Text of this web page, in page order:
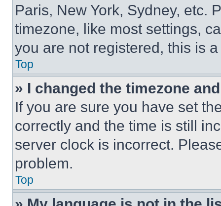
Paris, New York, Sydney, etc.
timezone, like most settings,
you are not registered, this is
Top
» I changed the timezone
If you are sure you have set
correctly and the time is still
server clock is incorrect.
problem.
Top